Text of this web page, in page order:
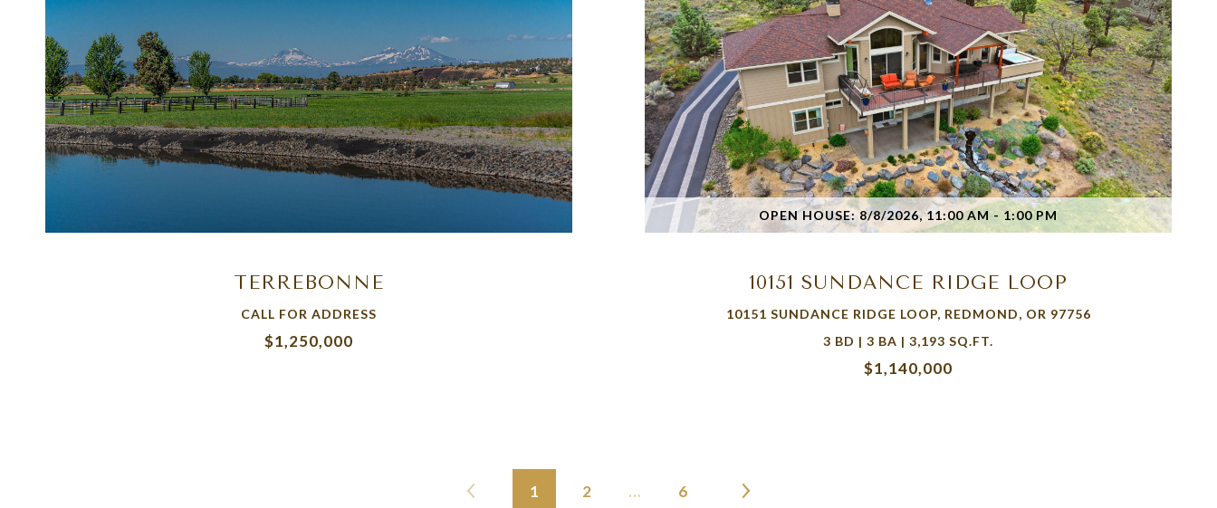
TERREBONNE
CALL FOR ADDRESS
$1,250,000
VIEW PROPERTY
OPEN HOUSE: 8/8/2026, 11:00 AM - 1:00 PM
10151 SUNDANCE RIDGE LOOP
10151 SUNDANCE RIDGE LOOP, REDMOND, OR 97756
3 BD | 3 BA | 3,193 SQ.FT.
$1,140,000
VIEW PROPERTY
1 2 … 6